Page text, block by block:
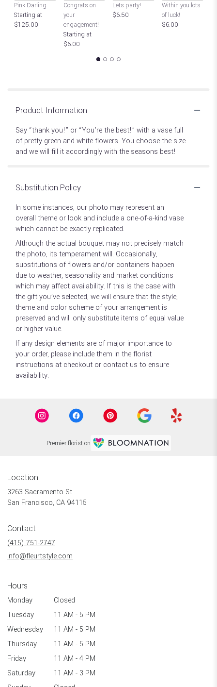
Pink Darling
Starting at
$125.00
Congrats on
your
engagement!
Starting at
$6.00
Lets party!
$6.50
Within you lots
of luck!
$6.00
Product Information
Say “thank you!” or “You’re the best!” with a vase full
of pretty green and white flowers. You choose the size
and we will fill it accordingly with the seasons best!
Substitution Policy
In some instances, our photo may represent an
overall theme or look and include a one-of-a-kind vase
which cannot be exactly replicated.
Although the actual bouquet may not precisely match
the photo, its temperament will. Occasionally,
substitutions of flowers and/or containers happen
due to weather, seasonality and market conditions
which may affect availability. If this is the case with
the gift you’ve selected, we will ensure that the style,
theme and color scheme of your arrangement is
preserved and will only substitute items of equal value
or higher value.
If any design elements are of major importance to
your order, please include them in the florist
instructions at checkout or contact us to ensure
availability.
Premier florist on
Location
3263 Sacramento St.
San Francisco, CA 94115
Contact
(415) 751-2747
info@fleurtstyle.com
Hours
Monday
Closed
Tuesday
11 AM - 5 PM
Wednesday
11 AM - 5 PM
Thursday
11 AM - 5 PM
Friday
11 AM - 4 PM
Saturday
11 AM - 3 PM